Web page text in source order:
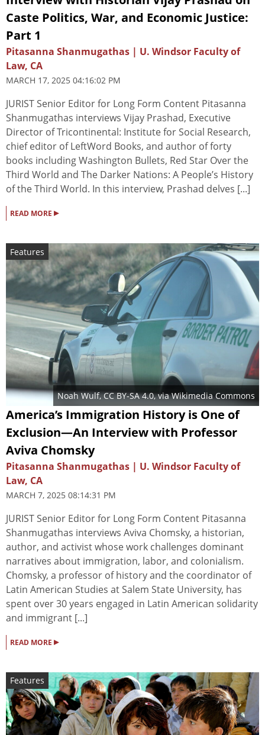
Caste Politics, War, and Economic Justice:
Part 1
Pitasanna Shanmugathas | U. Windsor Faculty of
Law, CA
MARCH 17, 2025 04:16:02 PM
JURIST Senior Editor for Long Form Content Pitasanna
Shanmugathas interviews Vijay Prashad, Executive
Director of Tricontinental: Institute for Social Research,
chief editor of LeftWord Books, and author of forty
books including Washington Bullets, Red Star Over the
Third World and The Darker Nations: A People’s History
of the Third World. In this interview, Prashad delves [...]
READ MORE ▸
Features
Noah Wulf,CC BY-SA 4.0, via Wikimedia Commons
America’s Immigration History is One of
Exclusion—An Interview with Professor
Aviva Chomsky
Pitasanna Shanmugathas | U. Windsor Faculty of
Law, CA
MARCH 7, 2025 08:14:31 PM
JURIST Senior Editor for Long Form Content Pitasanna
Shanmugathas interviews Aviva Chomsky, a historian,
author, and activist whose work challenges dominant
narratives about immigration, labor, and colonialism.
Chomsky, a professor of history and the coordinator of
Latin American Studies at Salem State University, has
spent over 30 years engaged in Latin American solidarity
and immigrant [...]
READ MORE ▸
Features